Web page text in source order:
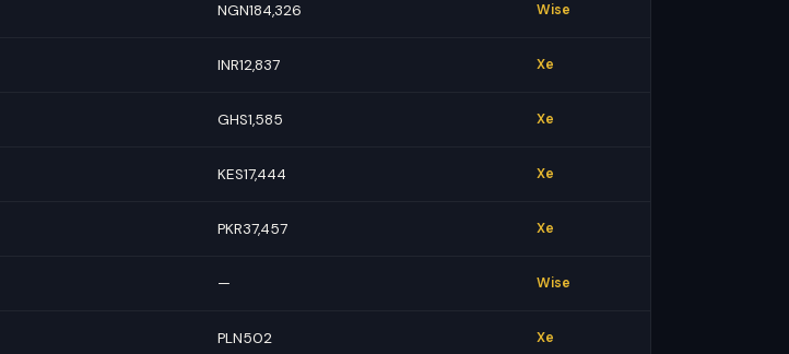
NGN184,326 Wise
INR12,837 Xe
GHS1,585 Xe
KES17,444 Xe
PKR37,457 Xe
— Wise
PLN502 Xe